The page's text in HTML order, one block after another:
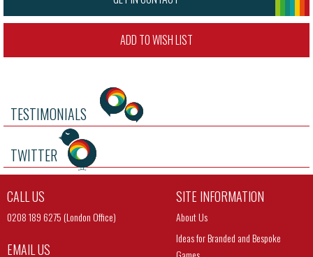
ADD TO WISH LIST
TESTIMONIALS
TWITTER
CALL US
0208 189 6275 (London Office)
EMAIL US
SITE INFORMATION
About Us
Ideas for Branded and Bespoke